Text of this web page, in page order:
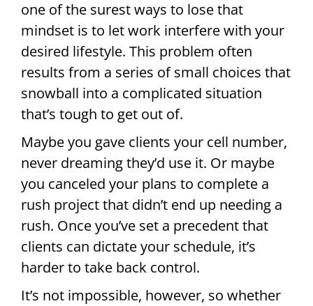
one of the surest ways to lose that
mindset is to let work interfere with your
desired lifestyle. This problem often
results from a series of small choices that
snowball into a complicated situation
that’s tough to get out of.
Maybe you gave clients your cell number,
never dreaming they’d use it. Or maybe
you canceled your plans to complete a
rush project that didn’t end up needing a
rush. Once you’ve set a precedent that
clients can dictate your schedule, it’s
harder to take back control.
It’s not impossible, however, so whether